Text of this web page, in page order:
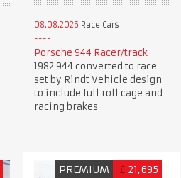
08.08.2026 Race Cars
Porsche 944 Racer/track
1982 944 converted to race
set by Rindt Vehicle design
to include full roll cage and
racing brakes
PREMIUM £ 21,695